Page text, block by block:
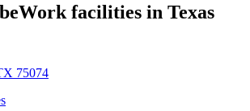
facilities in Texas
75074